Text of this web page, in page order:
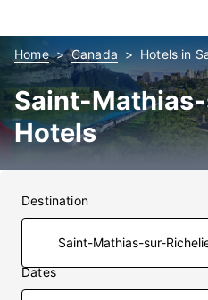
Home Canada Hotels in
Saint-
Hotels
Destination
Dates